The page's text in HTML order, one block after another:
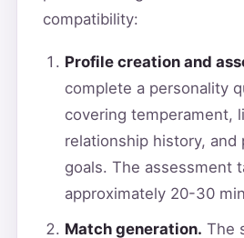
compatibility:
Profile creation and
complete a personality
covering temperament,
relationship history, and
goals. The assessment
approximately 20-30
Match generation. The